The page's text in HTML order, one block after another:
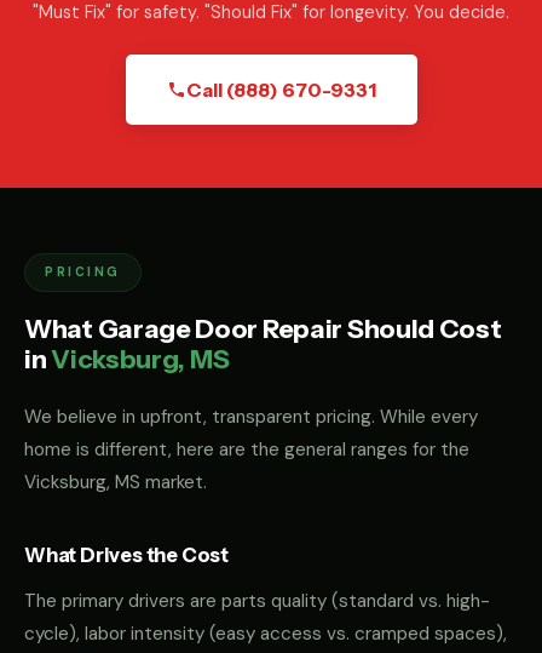
"Must Fix" for safety. "Should Fix" for longevity. You decide.
Call (888) 670-9331
PRICING
What Garage Door Repair Should Cost
inVicksburg, MS
We believe in upfront, transparent pricing. While every
home is different, here are the general ranges for the
Vicksburg, MS market.
What Drives the Cost
The primary drivers are parts quality (standard vs. high-
cycle), labor intensity (easy access vs. cramped spaces),